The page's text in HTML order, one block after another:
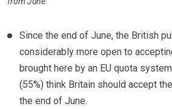
Since the end of June, the British
considerably more open to
brought here by an EU quota
(55%) think Britain should accept
the end of June.